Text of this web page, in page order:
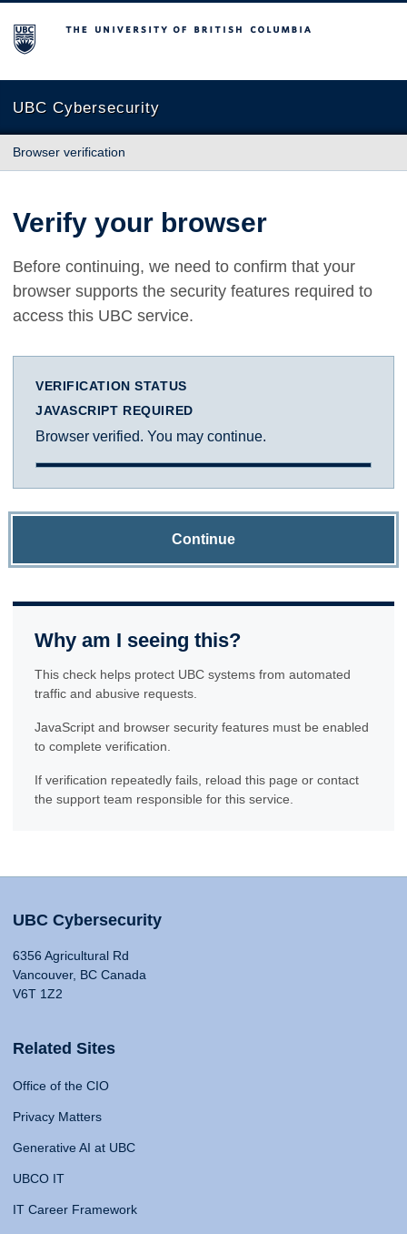
The University of British Columbia
UBC Cybersecurity
Browser verification
Verify your browser
Before continuing, we need to confirm that your
browser supports the security features required to
access this UBC service.
VERIFICATION STATUS
JAVASCRIPT REQUIRED
Browser verified. You may continue.
Continue
Why am I seeing this?
This check helps protect UBC systems from automated
traffic and abusive requests.
JavaScript and browser security features must be enabled
to complete verification.
If verification repeatedly fails, reload this page or contact
the support team responsible for this service.
UBC Cybersecurity
6356 Agricultural Rd
Vancouver, BC Canada
V6T 1Z2
Related Sites
Office of the CIO
Privacy Matters
Generative AI at UBC
UBCO IT
IT Career Framework